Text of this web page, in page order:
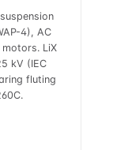
4), AC
motors. LiX
kV (IEC
fluting